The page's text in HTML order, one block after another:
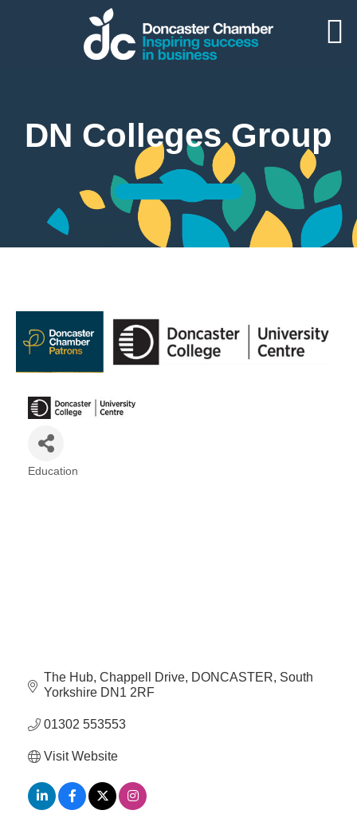
DN Colleges Group
Education
The Hub Chappell Drive DONCASTER South
Yorkshire DN1 2RF
01302 553553
Visit Website